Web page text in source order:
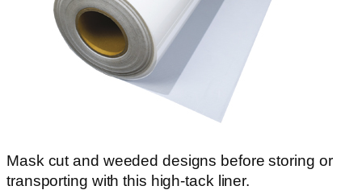
Mask cut and weeded designs before storing or
transporting with this high-tack liner.